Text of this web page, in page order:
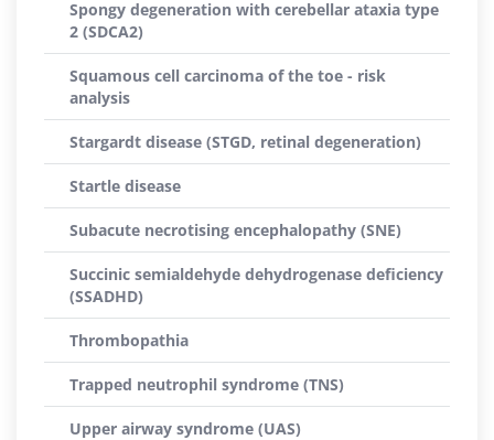
Spongy degeneration with cerebellar ataxia type
2 (SDCA2)
Squamous cell carcinoma of the toe - risk
analysis
Stargardt disease (STGD, retinal degeneration)
Startle disease
Subacute necrotising encephalopathy (SNE)
Succinic semialdehyde dehydrogenase deficiency
(SSADHD)
Thrombopathia
Trapped neutrophil syndrome (TNS)
Upper airway syndrome (UAS)